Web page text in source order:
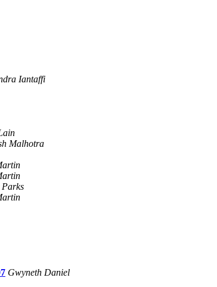
Iantaffi
Malhotra
Gwyneth Daniel